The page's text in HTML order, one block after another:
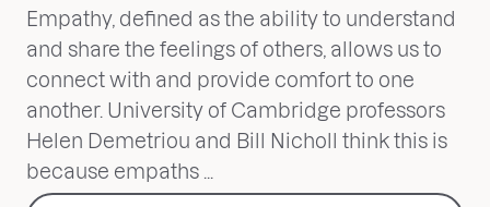
Empathy, defined as the ability to understand
and share the feelings of others, allows us to
connect with and provide comfort to one
another. University of Cambridge professors
Helen Demetriou and Bill Nicholl think this is
because empaths ...